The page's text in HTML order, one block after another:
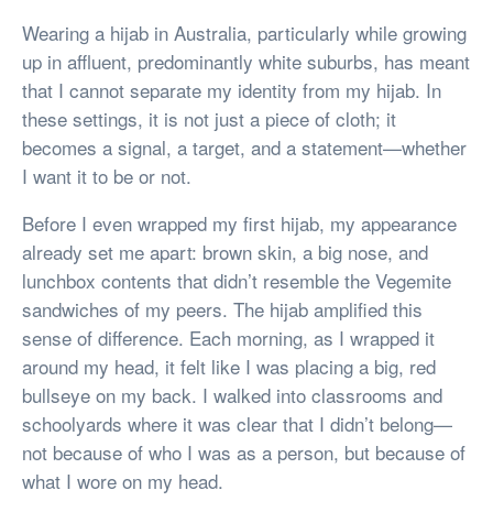
Wearing a hijab in Australia, particularly while growing
up in affluent, predominantly white suburbs, has meant
that I cannot separate my identity from my hijab. In
these settings, it is not just a piece of cloth; it
becomes a signal, a target, and a statement—whether
I want it to be or not.
Before I even wrapped my first hijab, my appearance
already set me apart: brown skin, a big nose, and
lunchbox contents that didn’t resemble the Vegemite
sandwiches of my peers. The hijab amplified this
sense of difference. Each morning, as I wrapped it
around my head, it felt like I was placing a big, red
bullseye on my back. I walked into classrooms and
schoolyards where it was clear that I didn’t belong—
not because of who I was as a person, but because of
what I wore on my head.